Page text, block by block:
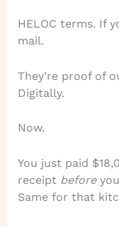
HELOC terms. If
mail.
They’re proof of
Digitally.
Now.
You just paid
receipt beforeyou
Same for that